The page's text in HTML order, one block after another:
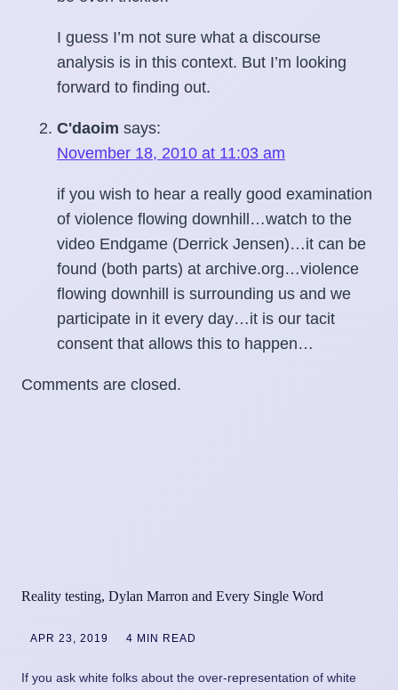
I guess I’m not sure what a discourse
analysis is in this context. But I’m looking
forward to finding out.
C'daoim says:
November 18, 2010 at 11:03 am
if you wish to hear a really good examination
of violence flowing downhill…watch to the
video Endgame (Derrick Jensen)…it can be
found (both parts) at archive.org…violence
flowing downhill is surrounding us and we
participate in it every day…it is our tacit
consent that allows this to happen…
Comments are closed.
Reality testing, Dylan Marron and Every Single Word
APR 23, 2019 4 MIN READ
If you ask white folks about the over-representation of white